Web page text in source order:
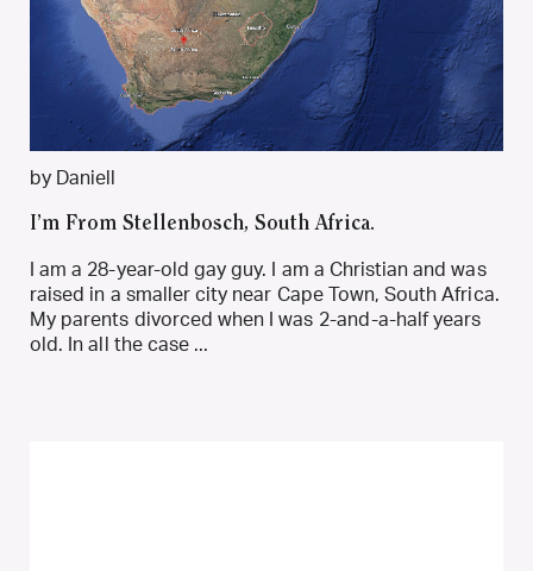
by Daniell
I’m From Stellenbosch, South Africa.
I am a 28-year-old gay guy. I am a Christian and was
raised in a smaller city near Cape Town, South Africa.
My parents divorced when I was 2-and-a-half years
old. In all the case ...